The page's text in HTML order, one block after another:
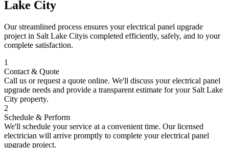
Lake City
Our streamlined process ensures yourelectrical panel upgrade
project in Salt Lake Cityis completed efficiently, safely, and to your
complete satisfaction.
1
Contact & Quote
Call us or request a quote online. We'll discuss yourelectrical panel
upgrade needs and provide a transparent estimate for your Salt Lake
City property.
2
Schedule & Perform
We'll schedule your service at a convenient time. Our licensed
electrician will arrive promptly to complete yourelectrical panel
upgrade project.